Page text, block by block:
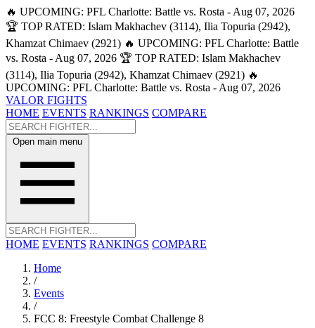
🔥 UPCOMING: PFL Charlotte: Battle vs. Rosta - Aug 07, 2026
🏆 TOP RATED: Islam Makhachev (3114), Ilia Topuria (2942),
Khamzat Chimaev (2921) 🔥 UPCOMING: PFL Charlotte: Battle
vs. Rosta - Aug 07, 2026 🏆 TOP RATED: Islam Makhachev
(3114), Ilia Topuria (2942), Khamzat Chimaev (2921) 🔥
UPCOMING: PFL Charlotte: Battle vs. Rosta - Aug 07, 2026
VALOR FIGHTS
HOME EVENTS RANKINGS COMPARE
Open main menu
HOME EVENTS RANKINGS COMPARE
Home
/
Events
/
FCC 8: Freestyle Combat Challenge 8